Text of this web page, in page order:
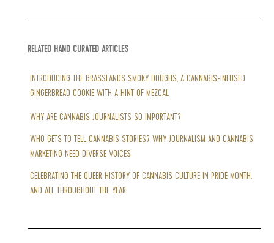
RELATED HAND CURATED ARTICLES
INTRODUCING THE GRASSLANDS SMOKY DOUGHS, A CANNABIS-INFUSED
GINGERBREAD COOKIE WITH A HINT OF MEZCAL
WHY ARE CANNABIS JOURNALISTS SO IMPORTANT?
WHO GETS TO TELL CANNABIS STORIES? WHY JOURNALISM AND CANNABIS
MARKETING NEED DIVERSE VOICES
CELEBRATING THE QUEER HISTORY OF CANNABIS CULTURE IN PRIDE MONTH,
AND ALL THROUGHOUT THE YEAR